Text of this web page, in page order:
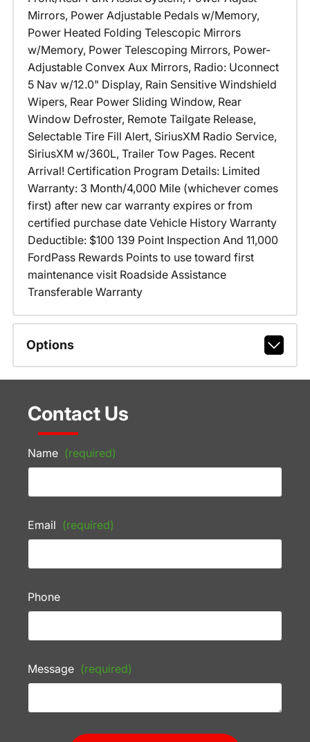
Mirrors, Power Adjustable Pedals w/Memory,
Power Heated Folding Telescopic Mirrors
w/Memory, Power Telescoping Mirrors, Power-
Adjustable Convex Aux Mirrors, Radio: Uconnect
5 Nav w/12.0" Display, Rain Sensitive Windshield
Wipers, Rear Power Sliding Window, Rear
Window Defroster, Remote Tailgate Release,
Selectable Tire Fill Alert, SiriusXM Radio Service,
SiriusXM w/360L, Trailer Tow Pages. Recent
Arrival! Certification Program Details: Limited
Warranty: 3 Month/4,000 Mile (whichever comes
first) after new car warranty expires or from
certified purchase date Vehicle History Warranty
Deductible: $100 139 Point Inspection And 11,000
FordPass Rewards Points to use toward first
maintenance visit Roadside Assistance
Transferable Warranty
Options
Contact Us
Name (required)
Email (required)
Phone
Message (required)